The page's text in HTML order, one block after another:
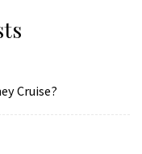
Cruise?